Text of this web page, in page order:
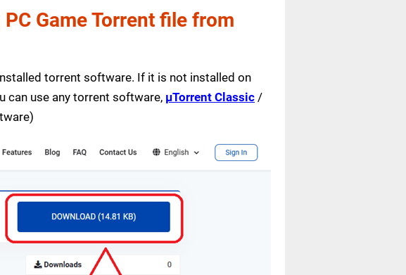
Game Torrent file from
torrent software. If it is not installed on
can use any torrent software, µTorrent Classic /